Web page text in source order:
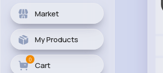
Market
My Products
Cart
0